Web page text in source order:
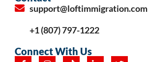
support@loftimmigration.com
+1 (807) 797-1222
Connect With Us